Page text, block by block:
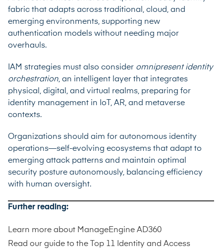
fabric that adapts across traditional, cloud, and
emerging environments, supporting new
authentication models without needing major
overhauls.
IAM strategies must also consider omnipresent identity
orchestration, an intelligent layer that integrates
physical, digital, and virtual realms, preparing for
identity management in IoT, AR, and metaverse
contexts.
Organizations should aim for autonomous identity
operations—self-evolving ecosystems that adapt to
emerging attack patterns and maintain optimal
security posture autonomously, balancing efficiency
with human oversight.
Further reading:
Learn more about ManageEngine AD360
Read our guide to the
Top 11 Identity and Access